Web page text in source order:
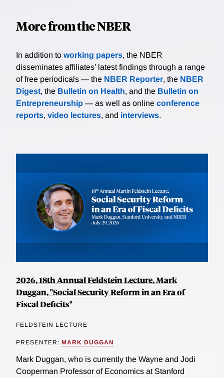
More from the NBER
In addition to working papers, the NBER
disseminates affiliates’ latest findings through a range
of free periodicals — the NBER Reporter, the NBER
Digest, the Bulletin on Health, and the Bulletin on
Entrepreneurship — as well as online conference
reports, video lectures, and interviews.
2026, 18th Annual Feldstein Lecture, Mark
Duggan, "Social Security Reform in an Era of
Fiscal Deficits"
FELDSTEIN LECTURE
PRESENTER: MARK DUGGAN
Mark Duggan, who is currently the Wayne and Jodi
Cooperman Professor of Economics at Stanford